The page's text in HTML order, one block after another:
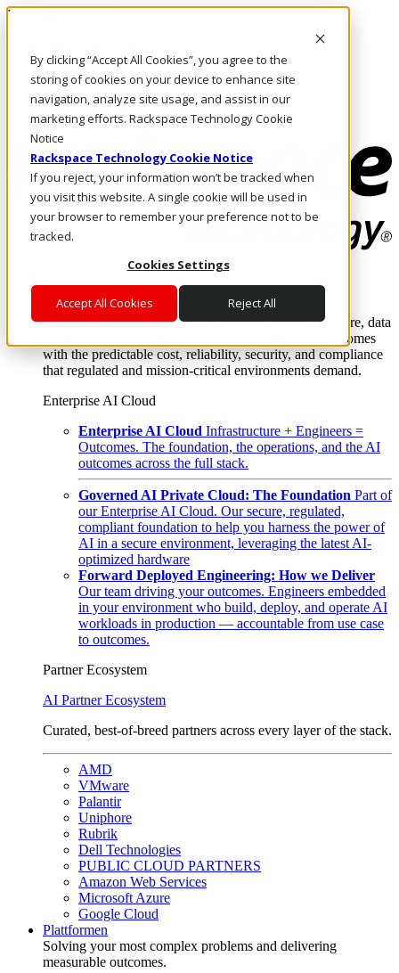
By clicking “Accept All Cookies”, you agree to the
storing of cookies on your device to enhance site
navigation, analyze site usage, and assist in our
marketing efforts. Rackspace Technology Cookie
Notice
Rackspace Technology Cookie Notice
If you reject, your information won’t be tracked when
you visit this website. A single cookie will be used in
your browser to remember your preference not to be
tracked.
Cookies Settings
Accept All Cookies Reject All
Direkt zum Inhalt
Rufen Sie uns an
Investoren
AT/DE
Anmeldung und Support
Where enterprise AI runs and outcomes scale.
From edge to core to cloud, we operate the infrastructure, data
layer, and software integration to deliver business outcomes
with the predictable cost, reliability, security, and compliance
that regulated and mission-critical environments demand.
Enterprise AI Cloud
Enterprise AI Cloud Infrastructure + Engineers =
Outcomes. The foundation, the operations, and the AI
outcomes across the full stack.
Governed AI Private Cloud: The Foundation Part of
our Enterprise AI Cloud. Our secure, regulated,
compliant foundation to help you harness the power of
AI in a secure environment, leveraging the latest AI-
optimized hardware
Forward Deployed Engineering: How we Deliver
Our team driving your outcomes. Engineers embedded
in your environment who build, deploy, and operate AI
workloads in production — accountable from use case
to outcomes.
Partner Ecosystem
AI Partner Ecosystem
Curated, best-of-breed partners across every layer of the stack.
AMD
VMware
Palantir
Uniphore
Rubrik
Dell Technologies
PUBLIC CLOUD PARTNERS
Amazon Web Services
Microsoft Azure
Google Cloud
Plattformen
Solving your most complex problems and delivering
measurable outcomes.